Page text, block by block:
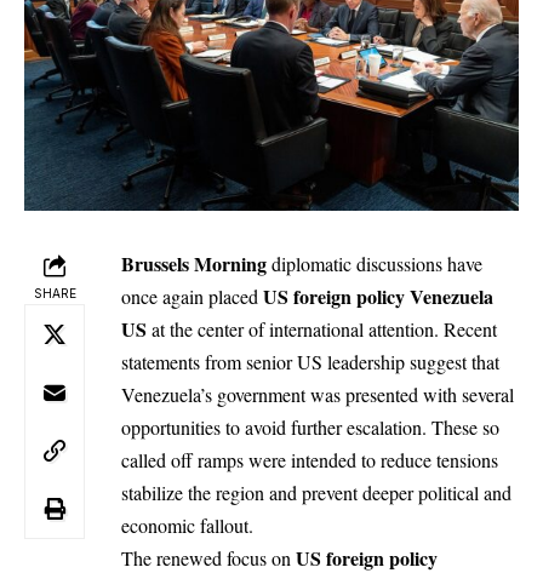
SHARE
Brussels Morningdiplomatic discussions have
once again placed US foreign policy Venezuela
US at the center of international attention. Recent
statements from senior US leadership suggest that
Venezuela’s government was presented with several
opportunities to avoid further escalation. These so
called off ramps were intended to reduce tensions
stabilize the region and prevent deeper political and
economic fallout.
The renewed focus on US foreign policy